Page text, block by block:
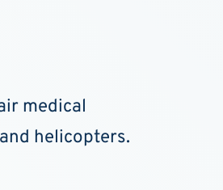
medical
helicopters.